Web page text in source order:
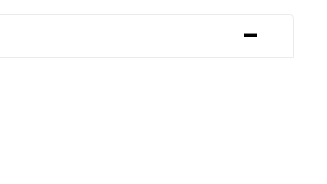
-